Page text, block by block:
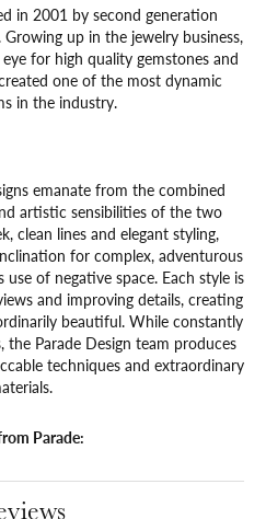
in 2001 by second generation
up in the jewelry business,
for high quality gemstones and
one of the most dynamic
in the industry.
emanate from the combined
artistic sensibilities of the two
clean lines and elegant styling,
for complex, adventurous
of negative space. Each style is
and improving details, creating
beautiful. While constantly
the Parade Design team produces
techniques and extraordinary
Parade: